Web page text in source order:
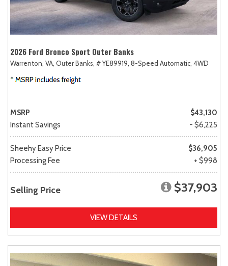
2026 Ford Bronco Sport Outer Banks
Warrenton, VA, Outer Banks, # YE89919, 8-Speed Automatic, 4WD
MSRP
$43,130
Instant Savings
- $6,225
Sheehy Easy Price
$36,905
Processing Fee
+ $998
Selling Price $37,903
VIEW DETAILS